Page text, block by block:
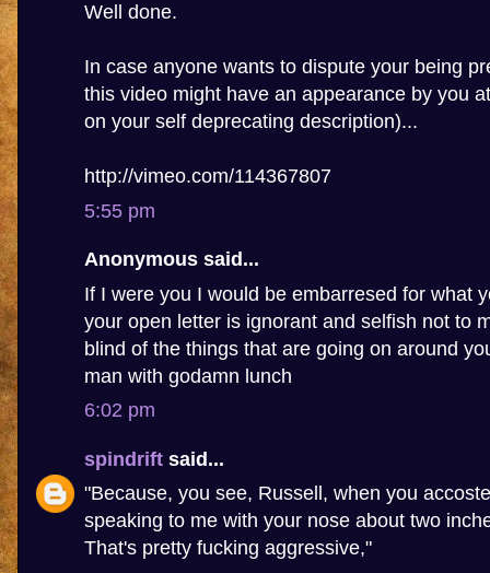
Well done.
In case anyone wants to dispute your being
this video might have an appearance by you
on your self deprecating description)...
http://vimeo.com/114367807
5:55 pm
Anonymous said...
If I were you I would be embarresed for what
your open letter is ignorant and selfish not to
blind of the things that are going on around
man with godamn lunch
6:02 pm
spindrift said...
"Because, you see, Russell, when you
speaking to me with your nose about two
That's pretty fucking aggressive,"